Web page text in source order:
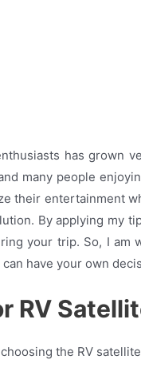
has grown
many people
their entertainment
By applying my
your trip. So, I am
have your own
RV
the RV